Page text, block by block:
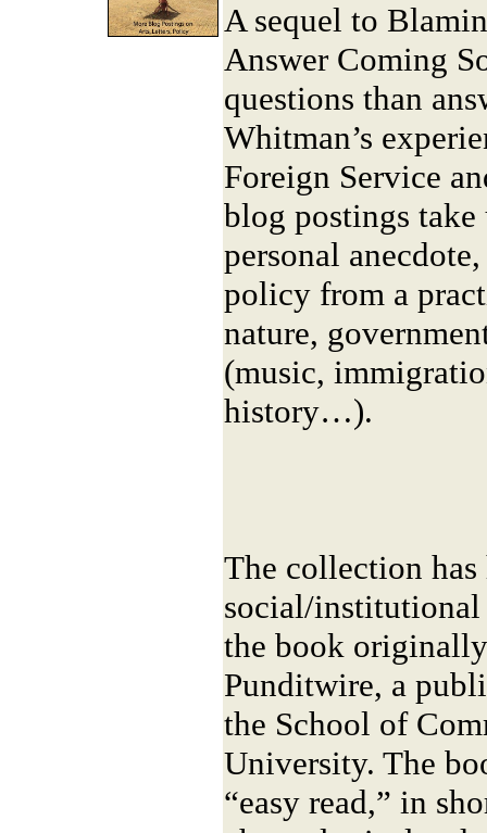
A sequel to
Answer Coming
questions than
Whitman’s
Foreign Service
blog postings
personal
policy from a
nature,
(music,
history…).
The collection has
social/
the book
Punditwire, a
the School of
University. The
“easy read,” in